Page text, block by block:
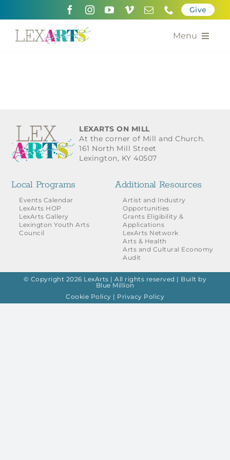
Give
Menu
Calendar of the Arts
Grants for the Arts
Contact Us
LEXARTS ON MILL
At the corner of Mill and Church.
161 North Mill Street
Lexington, KY 40507
Local Programs
Events Calendar
LexArts HOP
LexArts Gallery
Lexington Youth Arts
Council
Additional Resources
Artist and Industry
Opportunities
Grants Eligibility &
Applications
LexArts Network
Arts & Health
Arts and Cultural Economy
Audit
© Copyright 2026 LexArts | All rights reserved | Built by
Blue Million
Cookie Policy | Privacy Policy